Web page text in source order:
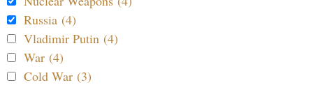
Russia (4)
Vladimir Putin (4)
War (4)
Cold War (3)